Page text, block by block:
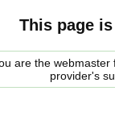
This page
are the
provider's